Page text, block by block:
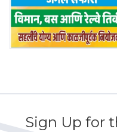
Sign Up for